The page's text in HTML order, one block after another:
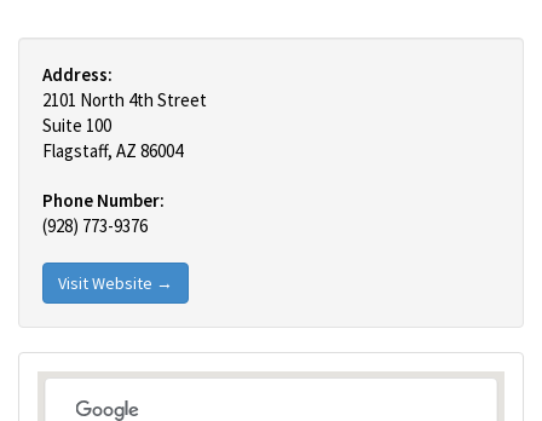
Address:
2101 North 4th Street
Suite 100
Flagstaff, AZ 86004
Phone Number:
(928) 773-9376
Visit Website →